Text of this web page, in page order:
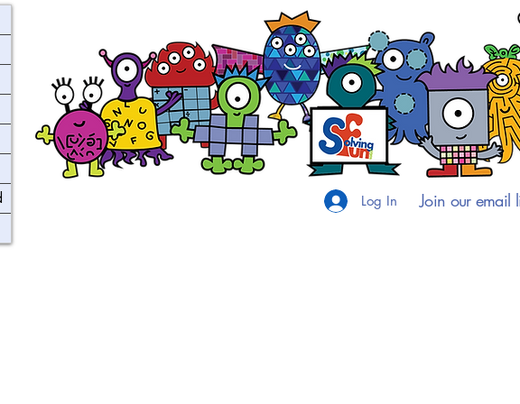
Log In Join our email